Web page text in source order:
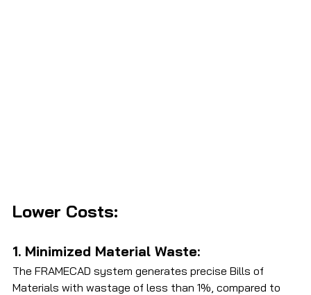
Lower Costs:
1. Minimized Material Waste:
The FRAMECAD system generates precise Bills of
Materials with wastage of less than 1%, compared to